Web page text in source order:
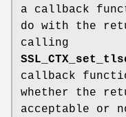
a callback
do with the
calling
callback
whether the
acceptable or